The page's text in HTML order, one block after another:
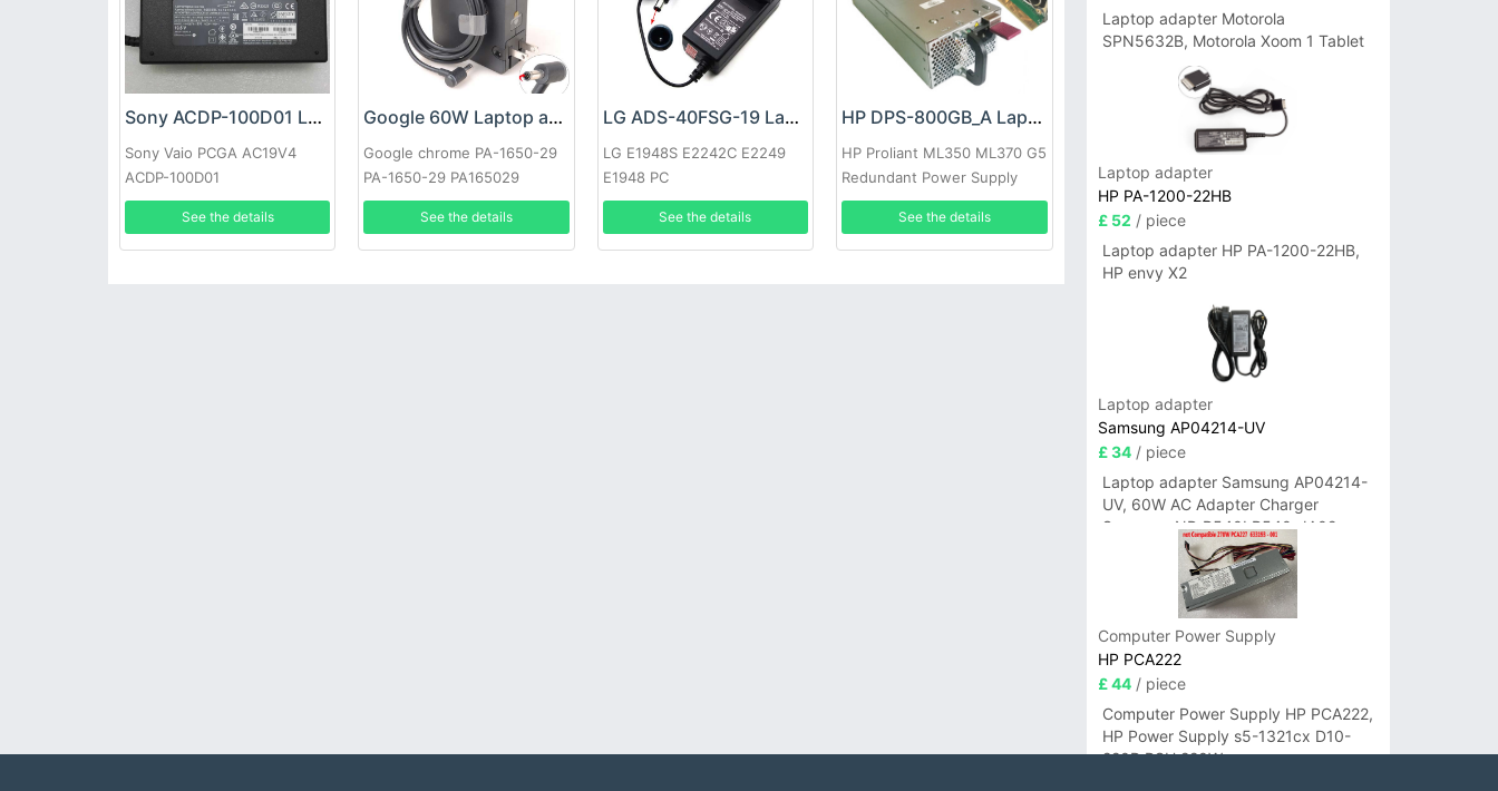
Sony ACDP-100D01 Laptop adapter
Sony Vaio PCGA AC19V4
ACDP-100D01
See the details
Google 60W Laptop adapter
Google chrome PA-1650-29
PA-1650-29 PA165029
See the details
LG ADS-40FSG-19 Laptop adapter
LG E1948S E2242C E2249
E1948 PC
See the details
HP DPS-800GB_A Laptop adapter
HP Proliant ML350 ML370 G5
Redundant Power Supply
See the details
Laptop adapter Motorola
SPN5632B, Motorola Xoom 1 Tablet
Laptop adapter
HP PA-1200-22HB
£ 52 / piece
Laptop adapter HP PA-1200-22HB,
HP envy X2
Laptop adapter
Samsung AP04214-UV
£ 34/ piece
Laptop adapter Samsung AP04214-
UV, 60W AC Adapter Charger
Samsung NP-R540I R540-JA02
R580 R620 AD-6019
Computer Power Supply
HP PCA222
£ 44/ piece
Computer Power Supply HP PCA222,
HP Power Supply s5-1321cx D10-
220P PSU 220W